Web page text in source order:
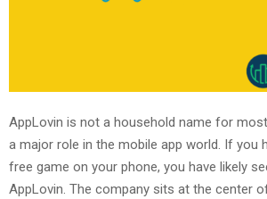
AppLovin is not a household name for
a major role in the mobile app world. If you
free game on your phone, you have likely
AppLovin. The company sits at the center